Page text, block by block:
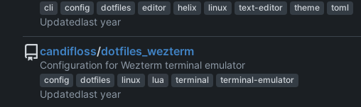
cli config dotfiles editor helix linux text-editor theme toml
Updated
candifloss/dotfiles_wezterm
Configuration for Wezterm terminal emulator
config dotfiles linux lua terminal terminal-emulator
Updated